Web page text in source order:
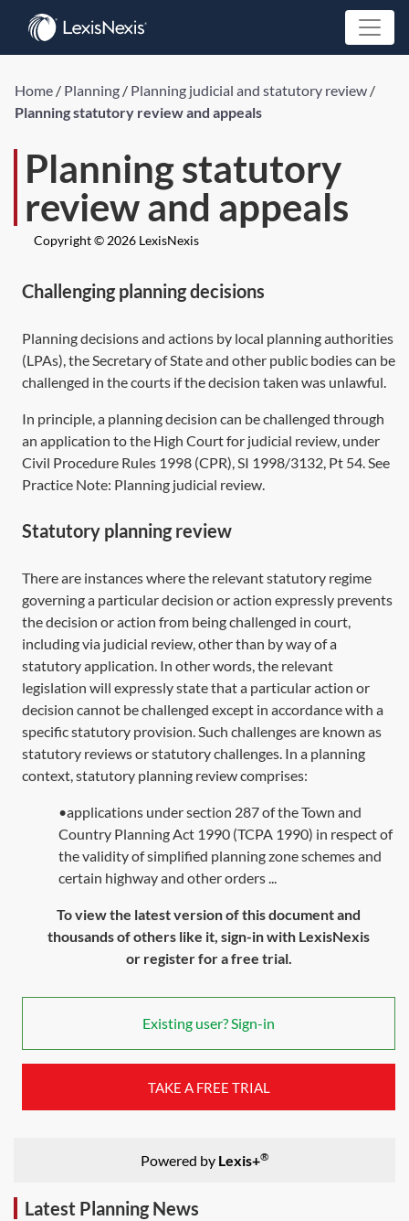
Home / Planning / Planning judicial and statutory review /
Planning statutory review and appeals
Planning statutory
review and appeals
Copyright © 2026 LexisNexis
Challenging planning decisions
Planning decisions and actions by local planning authorities
(LPAs), the Secretary of State and other public bodies can be
challenged in the courts if the decision taken was unlawful.
In principle, a planning decision can be challenged through
an application to the High Court for judicial review, under
Civil Procedure Rules 1998 (CPR),SI 1998/3132, Pt 54. See
Practice Note: Planning judicial review.
Statutory planning review
There are instances where the relevant statutory regime
governing a particular decision or action expressly prevents
the decision or action from being challenged in court,
including via judicial review, other than by way of a
statutory application. In other words, the relevant
legislation will expressly state that a particular action or
decision cannot be challenged except in accordance with a
specific statutory provision. Such challenges are known as
statutory reviews or statutory challenges. In a planning
context, statutory planning review comprises:
•applications under section 287 of the Town and
Country Planning Act 1990 (TCPA 1990) in respect of
the validity of simplified planning zone schemes and
certain highway and other orders ...
To view the latest version of this document and
thousands of others like it, sign-in with LexisNexis
or register for a free trial.
Existing user? Sign-in
TAKE A FREE TRIAL
Powered by Lexis+®
Latest Planning News